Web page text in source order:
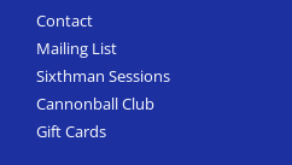
Contact
Mailing List
Sixthman Sessions
Cannonball Club
Gift Cards